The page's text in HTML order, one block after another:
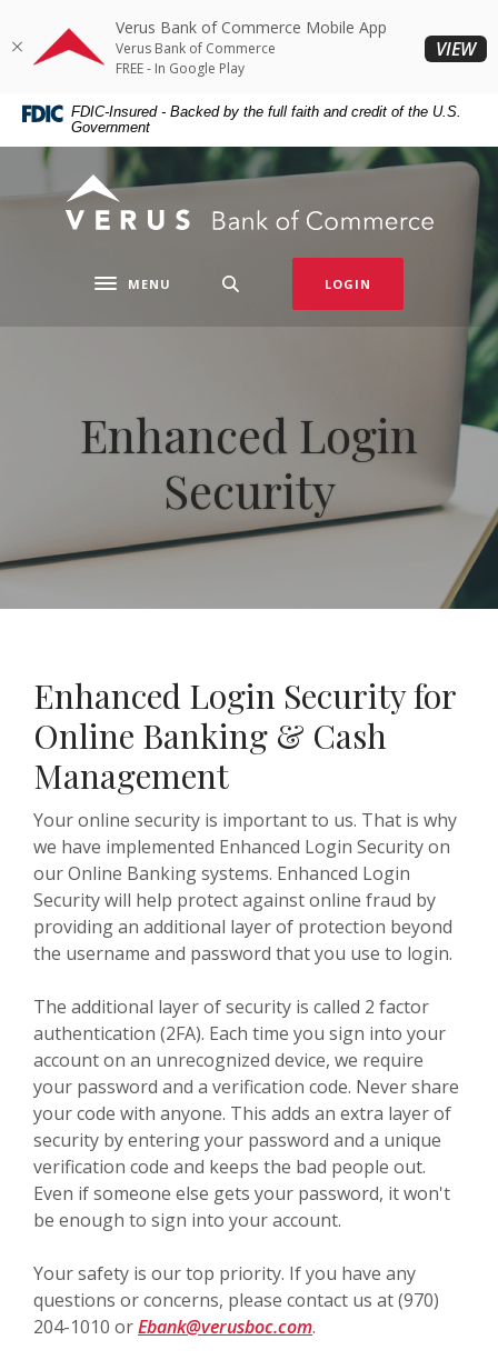
Skip
content
Skip
footer
Acrobat
Reader
higher
view
FDIC-Insured - Backed by the full faith and credit of the U.S.
Government
Verus Bank of Commerce
Toggle navigation
MENU LOGIN
Enhanced Login
Security
Enhanced Login Security for
Online Banking & Cash
Management
Your online security is important to us. That is why
we have implemented Enhanced Login Security on
our Online Banking systems. Enhanced Login
Security will help protect against online fraud by
providing an additional layer of protection beyond
the username and password that you use to login.
The additional layer of security is called 2 factor
authentication (2FA). Each time you sign into your
account on an unrecognized device, we require
your password and a verification code. Never share
your code with anyone. This adds an extra layer of
security by entering your password and a unique
verification code and keeps the bad people out.
Even if someone else gets your password, it won't
be enough to sign into your account.
Your safety is our top priority. If you have any
questions or concerns, please contact us at (970)
204-1010 orEbank@verusboc.com.
Verus Bank of Commerce Mobile App
Verus Bank of Commerce
FREE - In Google Play
VIEW